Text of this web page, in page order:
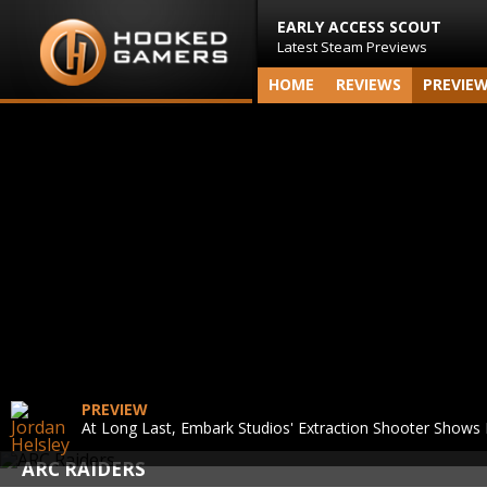
EARLY ACCESS SCOUT
Latest Steam Previews
HOME REVIEWS
ARC RAIDERS
PREVIEW
At Long Last, Embark Studios' Extraction Shooter Shows